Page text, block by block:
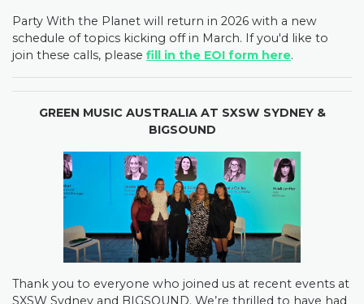
Party With the Planet will return in 2026 with a new
schedule of topics kicking off in March. If you'd like to
join these calls, please fill in the EOI form here.
GREEN MUSIC AUSTRALIA AT SXSW SYDNEY &
BIGSOUND
Thank you to everyone who joined us at recent events at